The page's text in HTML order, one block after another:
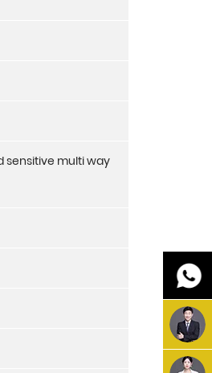
sensitive multi way